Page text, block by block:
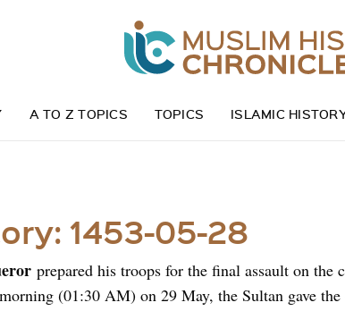
A TO Z TOPICS TOPICS ISLAMIC
1453-05-28
prepared his troops for the final assault on the
(01:30 AM) on 29 May, the Sultan gave the